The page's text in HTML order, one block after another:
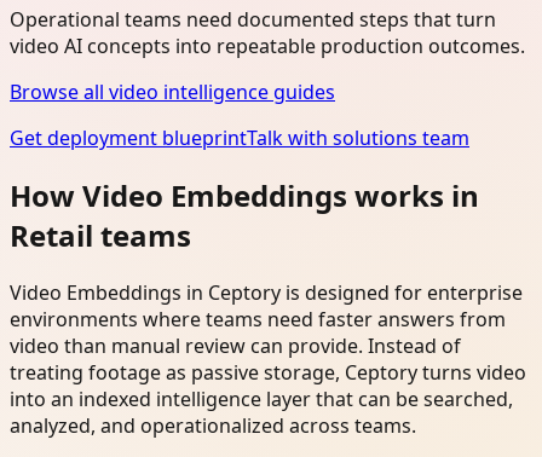
Operational teams need documented steps that turn
video AI concepts into repeatable production outcomes.
Browse all video intelligence guides
Get deployment blueprintTalk with solutions team
How Video Embeddings works in
Retail teams
Video Embeddings in Ceptory is designed for enterprise
environments where teams need faster answers from
video than manual review can provide. Instead of
treating footage as passive storage, Ceptory turns video
into an indexed intelligence layer that can be searched,
analyzed, and operationalized across teams.